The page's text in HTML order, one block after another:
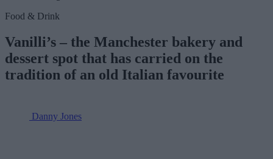
Food & Drink
Vanilli’s – the Manchester bakery and
dessert spot that has carried on the
tradition of an old Italian favourite
Danny Jones